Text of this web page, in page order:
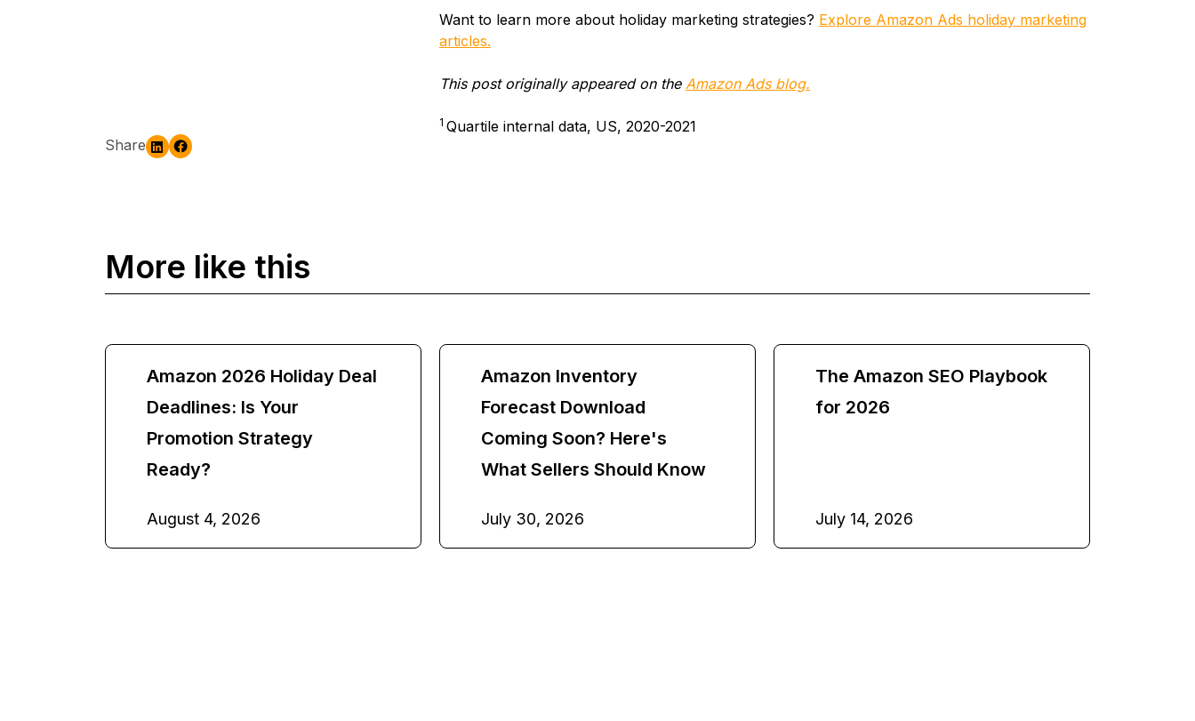
Share
Want to learn more about holiday marketing strategies? Explore Amazon Ads holiday marketing
articles.
This post originally appeared on the Amazon Ads blog.
1 Quartile internal data, US, 2020-2021
More like this
Amazon 2026 Holiday Deal
Deadlines: Is Your
Promotion Strategy
Ready?
August 4, 2026
Amazon Inventory
Forecast Download
Coming Soon? Here's
What Sellers Should Know
July 30, 2026
The Amazon SEO Playbook
for 2026
July 14, 2026